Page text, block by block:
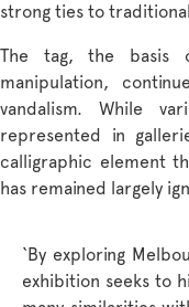
strong ties to
The tag, the basis
manipulation,
vandalism. While
represented in
calligraphic element
has remained largely
‘By exploring
exhibition seeks to